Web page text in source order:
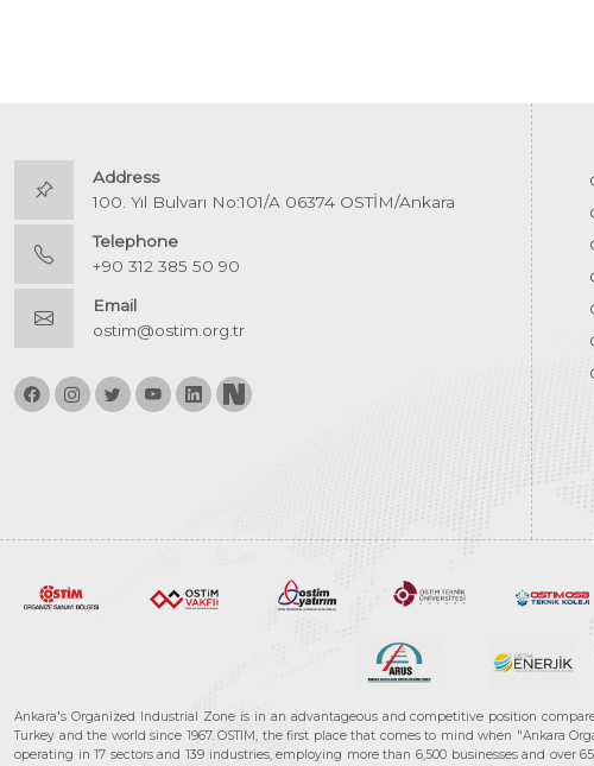
Address
100. Yıl Bulvarı No:101/A 06374 OSTİM/Ankara
Telephone
+90 312 385 50 90
Email
ostim@ostim.org.tr
Ankara's Organized Industrial Zone is in an advantageous and competitive position
Turkey and the world since 1967. OSTIM, the first place that comes to mind when "Ankara
operating in 17 sectors and 139 industries, employing more than 6,500 businesses and